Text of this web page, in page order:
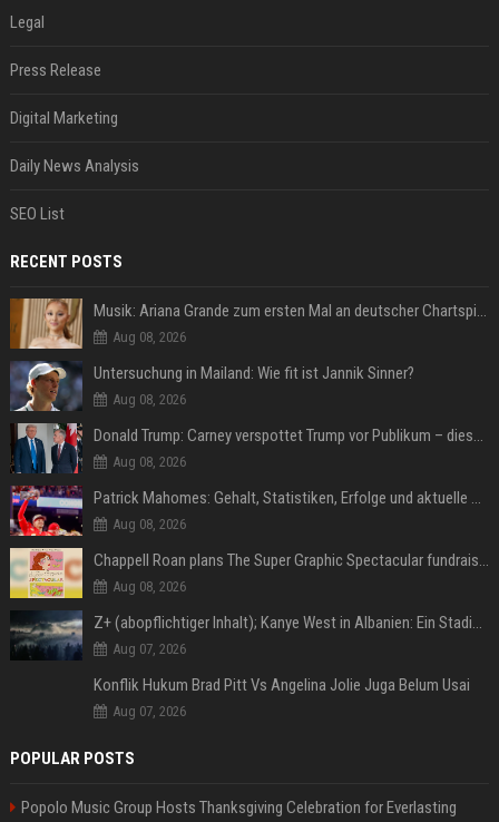
Legal
Press Release
Digital Marketing
Daily News Analysis
SEO List
RECENT POSTS
Musik: Ariana Grande zum ersten Mal an deutscher Chartspitze
Aug 08, 2026
Untersuchung in Mailand: Wie fit ist Jannik Sinner?
Aug 08, 2026
Donald Trump: Carney verspottet Trump vor Publikum – dieser Seitenhieb sorgt für Lacher
Aug 08, 2026
Patrick Mahomes: Gehalt, Statistiken, Erfolge und aktuelle News
Aug 08, 2026
Chappell Roan plans The Super Graphic Spectacular fundraiser in October
Aug 08, 2026
Z+ (abopflichtiger Inhalt); Kanye West in Albanien: Ein Stadion für eine Nacht
Aug 07, 2026
Konflik Hukum Brad Pitt Vs Angelina Jolie Juga Belum Usai
Aug 07, 2026
POPULAR POSTS
Popolo Music Group Hosts Thanksgiving Celebration for Everlasting